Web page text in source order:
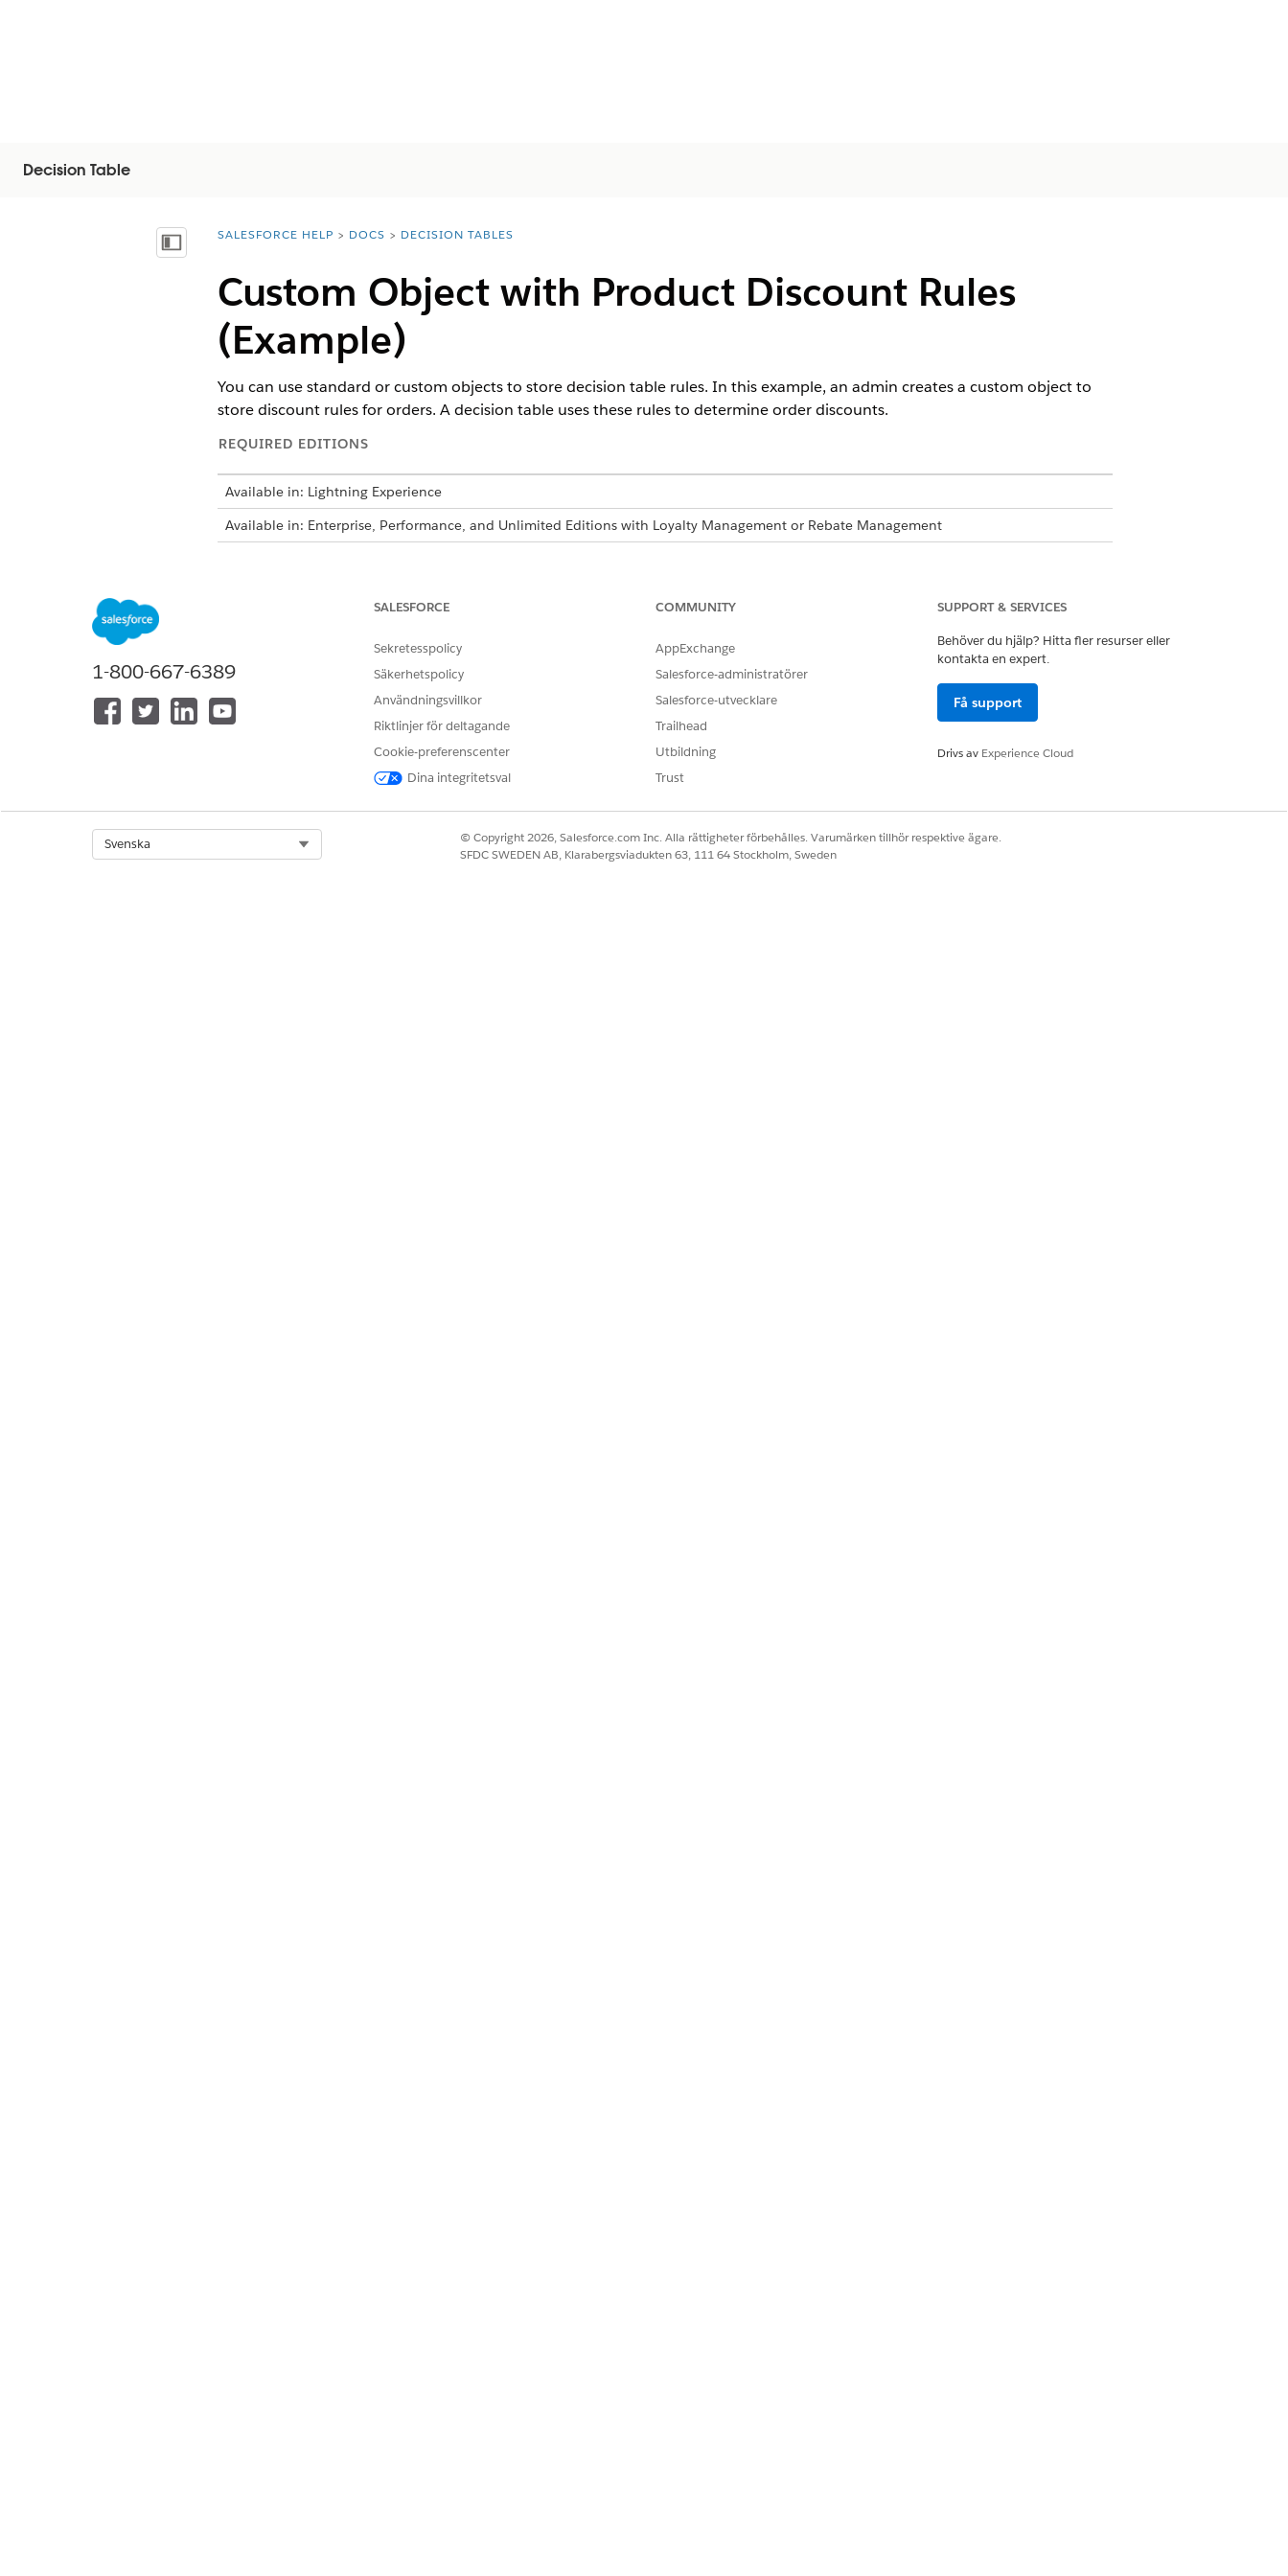
Decision Table
Visa innehållsförteckning
You are here:
SALESFORCE HELP DOCS DECISION TABLES
Custom Object with Product Discount Rules
(Example)
You can use standard or custom objects to store decision table rules. In this example, an admin creates a custom object to
store discount rules for orders. A decision table uses these rules to determine order discounts.
REQUIRED EDITIONS
Available in: Lightning Experience
Available in: Enterprise, Performance, and Unlimited Editions with Loyalty Management or Rebate Management
Decision Tables for Business Rules Engine
The admin names the custom object Order Discount Rules. The object contains these fields.
FIELD DATA TYPE
Order Discount Name
Text
Number
Product Name
Text
Discount
Percent
1-800-667-6389
SALESFORCE
Sekretesspolicy
Säkerhetspolicy
Användningsvillkor
Riktlinjer för deltagande
Cookie-preferenscenter
Dina integritetsval
COMMUNITY
AppExchange
Salesforce-administratörer
Salesforce-utvecklare
Trailhead
Utbildning
Trust
SUPPORT & SERVICES
Behöver du hjälp? Hitta fler resurser eller
kontakta en expert.
Få support
Drivs av Experience Cloud
Svenska
© Copyright 2026, Salesforce.com Inc. Alla rättigheter förbehålles. Varumärken tillhör respektive ägare.
SFDC SWEDEN AB, Klarabergsviadukten 63, 111 64 Stockholm, Sweden